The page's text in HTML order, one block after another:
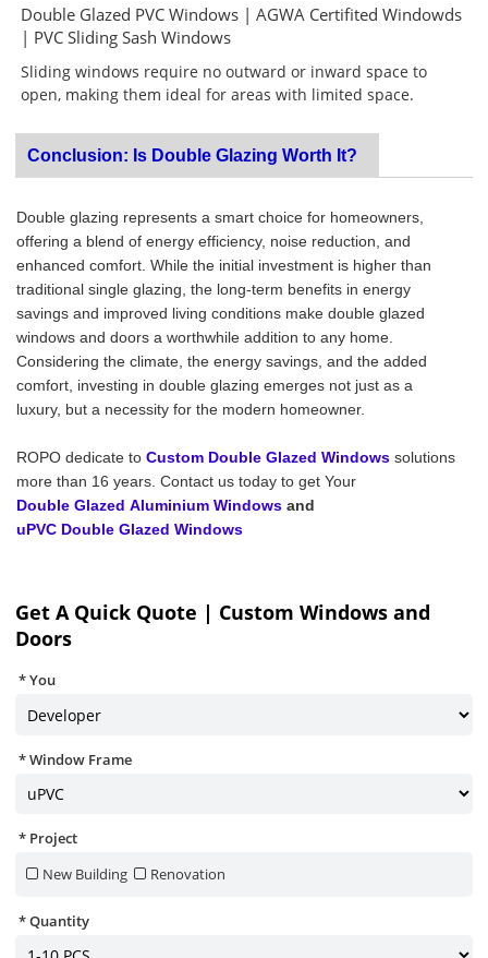
Double Glazed PVC Windows | AGWA Certifited Windowds
| PVC Sliding Sash Windows
Sliding windows require no outward or inward space to
open, making them ideal for areas with limited space.
Conclusion: Is Double Glazing Worth It?
Double glazing represents a smart choice for homeowners,
offering a blend of energy efficiency, noise reduction, and
enhanced comfort. While the initial investment is higher than
traditional single glazing, the long-term benefits in energy
savings and improved living conditions make double glazed
windows and doors a worthwhile addition to any home.
Considering the climate, the energy savings, and the added
comfort, investing in double glazing emerges not just as a
luxury, but a necessity for the modern homeowner.
ROPO dedicate toCustom Double Glazed Windows solutions
more than 16 years. Contact us today to get Your
Double Glazed Aluminium Windows and
uPVC Double Glazed Windows
Get A Quick Quote | Custom Windows and
Doors
You
Window Frame
Project
New Building
Renovation
Quantity